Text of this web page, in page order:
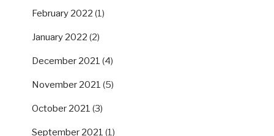
February 2022 (1)
January 2022 (2)
December 2021 (4)
November 2021 (5)
October 2021 (3)
September 2021 (1)